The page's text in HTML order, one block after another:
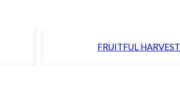
FRUITFUL HARVEST